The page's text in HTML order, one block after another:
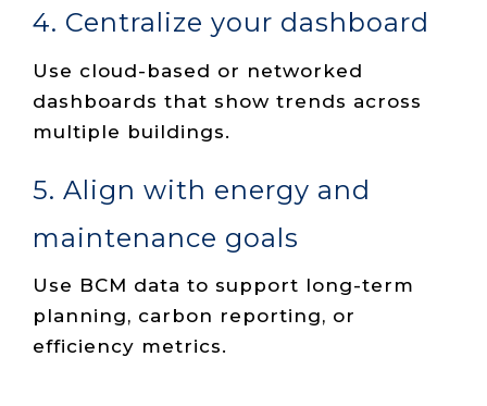
4. Centralize your dashboard
Use cloud-based or networked
dashboards that show trends across
multiple buildings.
5. Align with energy and
maintenance goals
Use BCM data to support long-term
planning, carbon reporting, or
efficiency metrics.